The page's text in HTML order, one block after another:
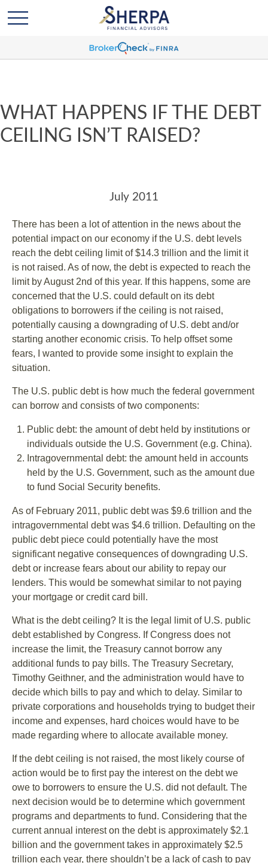
WHAT HAPPENS IF THE DEBT
CEILING ISN’T RAISED?
July 2011
There has been a lot of attention in the news about the
potential impact on our economy if the U.S. debt levels
reach the debt ceiling limit of $14.3 trillion and the limit it
is not raised. As of now, the debt is expected to reach the
limit by August 2nd of this year. If this happens, some are
concerned that the U.S. could default on its debt
obligations to borrowers if the ceiling is not raised,
potentially causing a downgrading of U.S. debt and/or
starting another economic crisis. To help offset some
fears, I wanted to provide some insight to explain the
situation.
The U.S. public debt is how much the federal government
can borrow and consists of two components:
Public debt: the amount of debt held by institutions or
individuals outside the U.S. Government (e.g. China).
Intragovernmental debt: the amount held in accounts
held by the U.S. Government, such as the amount due
to fund Social Security benefits.
As of February 2011, public debt was $9.6 trillion and the
intragovernmental debt was $4.6 trillion. Defaulting on the
public debt piece could potentially have the most
significant negative consequences of downgrading U.S.
debt or increase fears about our ability to repay our
lenders. This would be somewhat similar to not paying
your mortgage or credit card bill.
What is the debt ceiling? It is the legal limit of U.S. public
debt established by Congress. If Congress does not
increase the limit, the Treasury cannot borrow any
additional funds to pay bills. The Treasury Secretary,
Timothy Geithner, and the administration would have to
decide which bills to pay and which to delay. Similar to
private corporations and households trying to budget their
income and expenses, hard choices would have to be
made regarding where to allocate available money.
If the debt ceiling is not raised, the most likely course of
action would be to first pay the interest on the debt we
owe to borrowers to ensure the U.S. did not default. The
next decision would be to determine which government
programs and departments to fund. Considering that the
current annual interest on the debt is approximately $2.1
billion and the government takes in approximately $2.5
trillion each year, there shouldn’t be a lack of cash to pay